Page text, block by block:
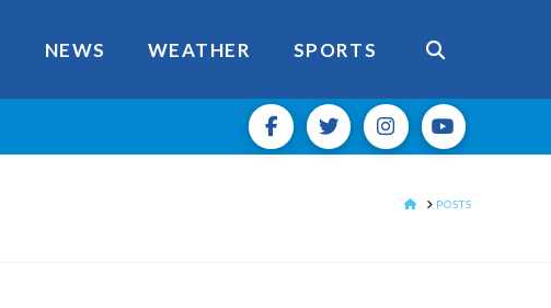
NEWS WEATHER SPORTS
HOMEPOSTS